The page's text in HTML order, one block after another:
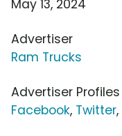
May 13, 2024
Advertiser
Ram Trucks
Advertiser Profiles
Facebook, Twitter,